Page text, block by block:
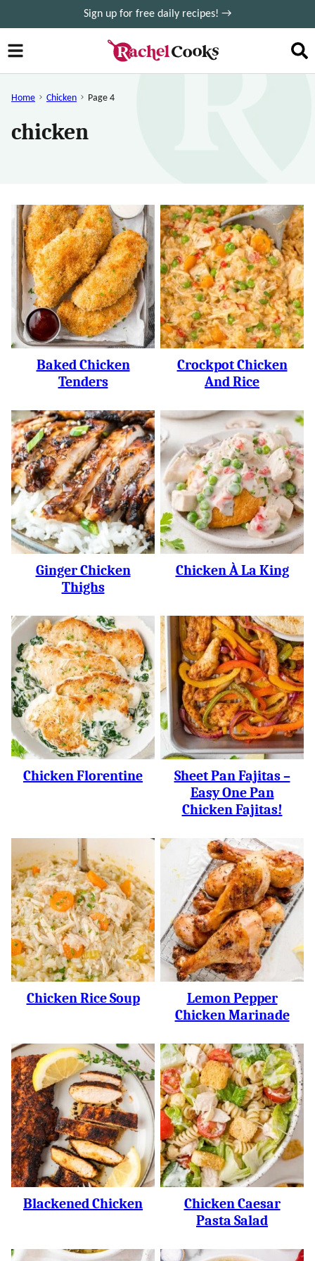
to
content
Sign up for free daily recipes! →
Home Chicken Page 4
chicken
Baked Chicken
Tenders
Crockpot Chicken
And Rice
Ginger Chicken
Thighs
Chicken À La King
Chicken Florentine
Sheet Pan Fajitas –
Easy One Pan
Chicken Fajitas!
Chicken Rice Soup
Lemon Pepper
Chicken Marinade
Blackened Chicken
Chicken Caesar
Pasta Salad